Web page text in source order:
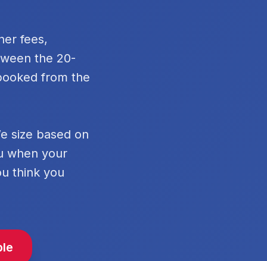
fees,
the 20-
from the
size based on
when your
think you